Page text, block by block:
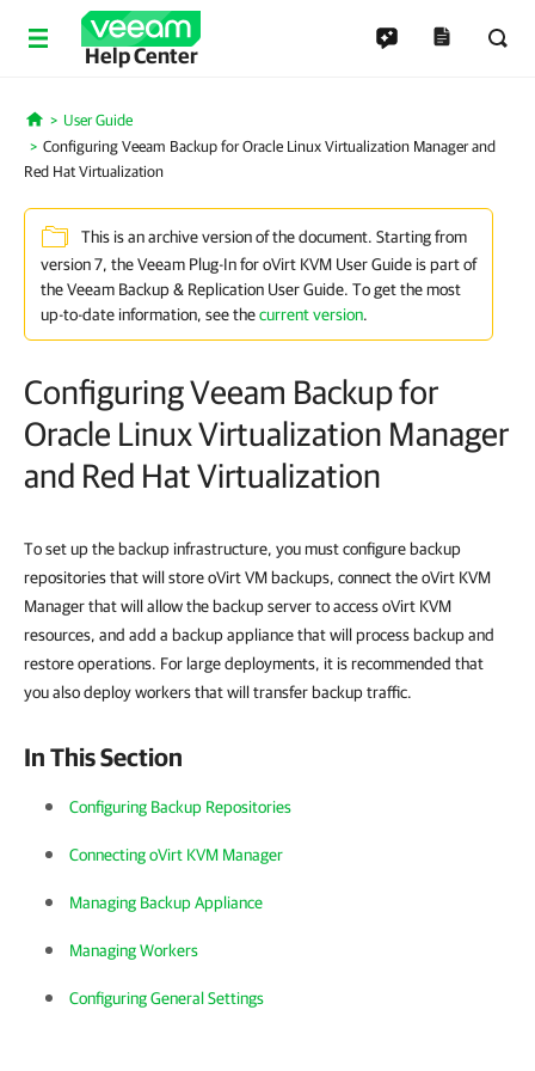
Help Center
Home
User Guide
Configuring Veeam Backup for Oracle Linux Virtualization Manager and
Red Hat Virtualization
This is an archive version of the document. Starting from
version 7, the Veeam Plug-In for oVirt KVM User Guide is part of
the Veeam Backup & Replication User Guide. To get the most
up-to-date information, see thecurrent version.
Configuring Veeam Backup for
Oracle Linux Virtualization Manager
and Red Hat Virtualization
To set up the backup infrastructure, you must configure backup
repositories that will store oVirt VM backups, connect the oVirt KVM
Manager that will allow the backup server to access oVirt KVM
resources, and add a backup appliance that will process backup and
restore operations. For large deployments, it is recommended that
you also deploy workers that will transfer backup traffic.
In This Section
Configuring Backup Repositories
Connecting oVirt KVM Manager
Managing Backup Appliance
Managing Workers
Configuring General Settings